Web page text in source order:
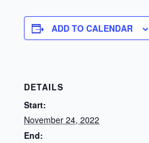
ADD TO CALENDAR
DETAILS
Start:
November 24, 2022
End: